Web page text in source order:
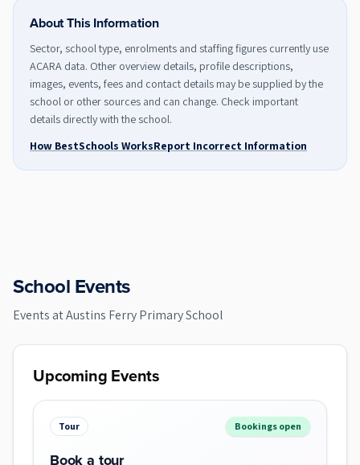
About This Information
Sector, school type, enrolments and staffing figures currently use
ACARA data. Other overview details, profile descriptions,
images, events, fees and contact details may be supplied by the
school or other sources and can change. Check important
details directly with the school.
How BestSchools WorksReport Incorrect Information
School Events
Events atAustins Ferry Primary School
Upcoming Events
Tour Bookings open
Book a tour